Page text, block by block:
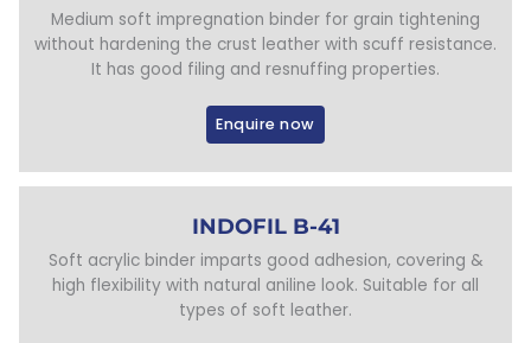
Medium soft impregnation binder for grain tightening
without hardening the crust leather with scuff resistance.
It has good filing and resnuffing properties.
Enquire now
INDOFIL B-41
Soft acrylic binder imparts good adhesion, covering &
high flexibility with natural aniline look. Suitable for all
types of soft leather.